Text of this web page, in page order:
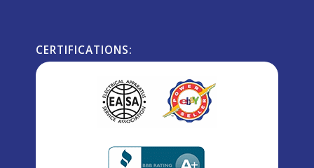
CERTIFICATIONS: